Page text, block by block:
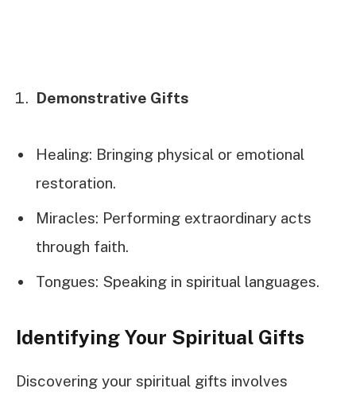
Demonstrative Gifts
Healing: Bringing physical or emotional
restoration.
Miracles: Performing extraordinary acts
through faith.
Tongues: Speaking in spiritual languages.
Identifying Your Spiritual Gifts
Discovering your spiritual gifts involves